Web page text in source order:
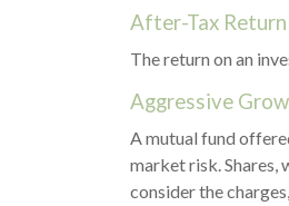
After-Tax Return
The return on an
Aggressive
A mutual fund
market risk. Shares,
consider the